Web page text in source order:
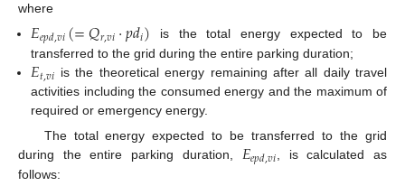
where
𝐸𝑒𝑝𝑑,𝑣𝑖(=𝑄𝑟,𝑣𝑖⋅𝑝𝑑𝑖) is the total energy expected to be
transferred to the grid during the entire parking duration;
𝐸𝑡,𝑣𝑖 is the theoretical energy remaining after all daily travel
activities including the consumed energy and the maximum of
required or emergency energy.
The total energy expected to be transferred to the grid
during the entire parking duration, 𝐸𝑒𝑝𝑑,𝑣𝑖, is calculated as
follows: